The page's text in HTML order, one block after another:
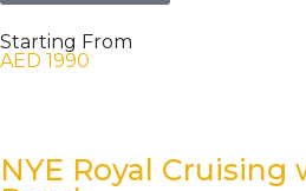
Starting From
AED 1990
NYE Royal